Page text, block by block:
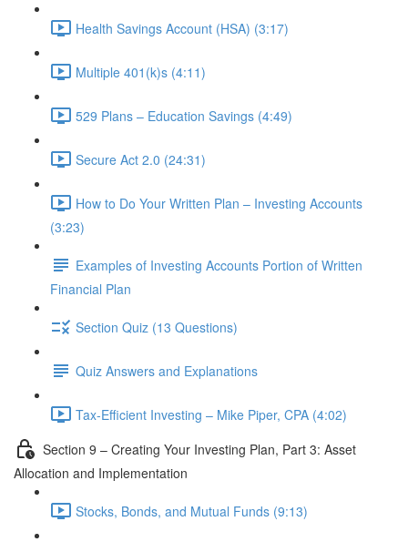
Health Savings Account (HSA) (3:17)
Multiple 401(k)s (4:11)
529 Plans – Education Savings (4:49)
Secure Act 2.0 (24:31)
How to Do Your Written Plan – Investing Accounts
(3:23)
Examples of Investing Accounts Portion of Written
Financial Plan
Section Quiz (13 Questions)
Quiz Answers and Explanations
Tax-Efficient Investing – Mike Piper, CPA (4:02)
Section 9 – Creating Your Investing Plan, Part 3: Asset
Allocation and Implementation
Stocks, Bonds, and Mutual Funds (9:13)